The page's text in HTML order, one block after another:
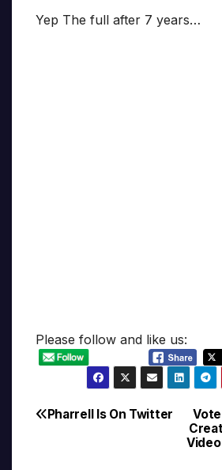
Yep The full after 7 years…
Please follow and like us:
Post
Pharrell Is On Twitter